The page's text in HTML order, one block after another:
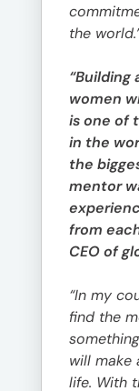
the
women
is one of
in the
the
mentor
from
CEO of
“In my
find the
will make
life. With